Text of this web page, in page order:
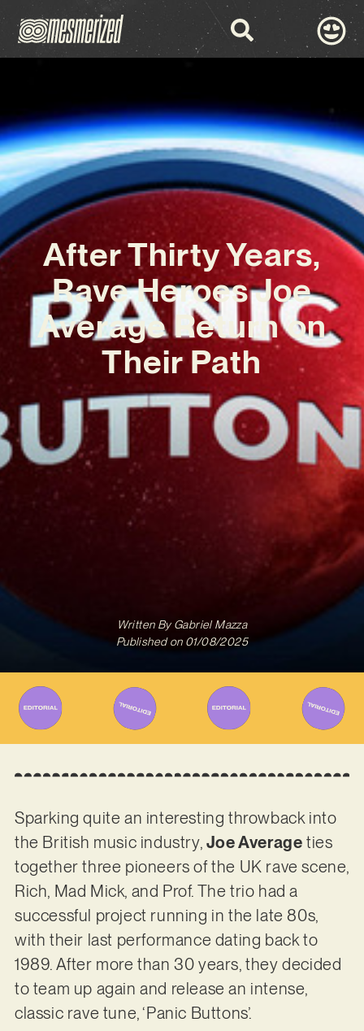
After Thirty Years,
Rave Heroes Joe
Average Return on
Their Path
Written ByGabriel Mazza
Published on 01/08/2025
Sparking quite an interesting throwback into
the British music industry, Joe Average ties
together three pioneers of the UK rave scene,
Rich, Mad Mick, and Prof. The trio had a
successful project running in the late 80s,
with their last performance dating back to
1989. After more than 30 years, they decided
to team up again and release an intense,
classic rave tune, ‘Panic Buttons’.